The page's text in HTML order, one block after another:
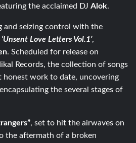
the acclaimed DJ Alok.
and seizing control with the
‘Unsent Love Letters Vol.1’,
. Scheduled for release on
Records, the collection of songs
honest work to date, uncovering
the several stages of
, set to hit the airwaves on
the aftermath of a broken